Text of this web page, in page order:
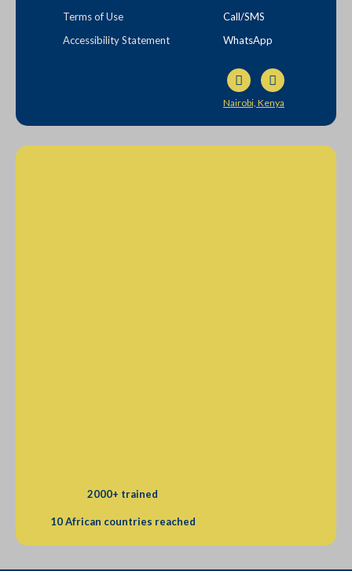
Terms of Use
Accessibility Statement
Call/SMS
WhatsApp
Nairobi, Kenya
2000+ trained
10 African countries reached